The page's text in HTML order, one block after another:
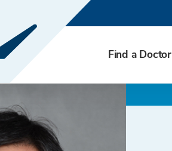
Find a Doctor